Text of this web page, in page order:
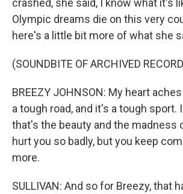
crashed, she said, I know what it's
Olympic dreams die on this very
here's a little bit more of what she
(SOUNDBITE OF ARCHIVED
BREEZY JOHNSON: My heart
a tough road, and it's a tough sport.
that's the beauty and the madness
hurt you so badly, but you keep
more.
SULLIVAN: And so for Breezy, that